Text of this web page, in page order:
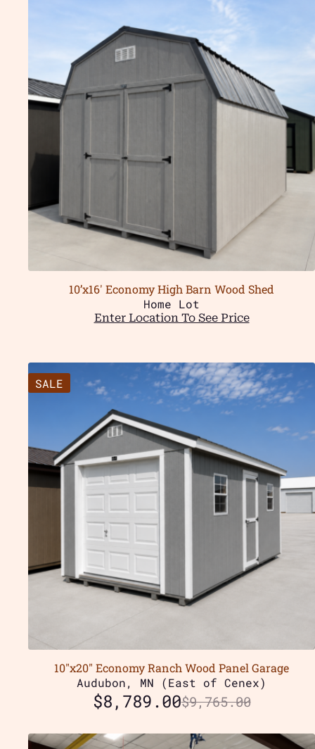
10’x16′ Economy High Barn Wood Shed
Home Lot
Enter Location To See Price
SALE
10″x20″ Economy Ranch Wood Panel Garage
Audubon, MN (East of Cenex)
$9,765.00
$8,789.00